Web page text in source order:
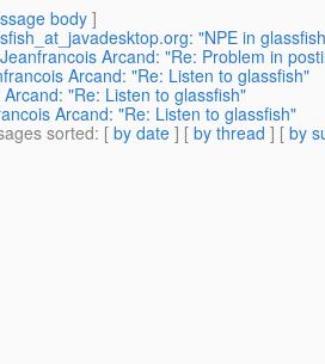
body]
"NPE in
Jeanfrancois Arcand: "Re: Problem in
Arcand: "Re: Listen to glassfish"
"Re: Listen to glassfish"
Arcand: "Re: Listen to glassfish"
sorted: [ by date ] [ by thread ] [ by